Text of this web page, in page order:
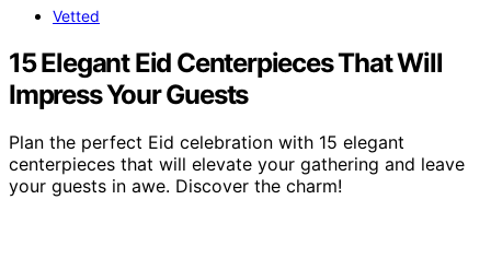
Vetted
15 Elegant Eid Centerpieces That Will
Impress Your Guests
Plan the perfect Eid celebration with 15 elegant
centerpieces that will elevate your gathering and leave
your guests in awe. Discover the charm!